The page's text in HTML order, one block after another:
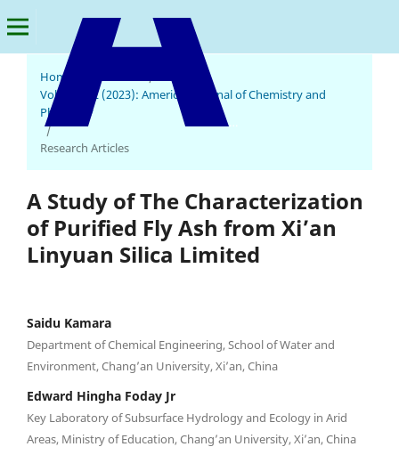
American Journal of Chemistry and Pharmacy
Home
Vol. 2 No. 2 (2023): American Journal of Chemistry and
Pharmacy
/
Research Articles
A Study of The Characterization
of Purified Fly Ash from Xi’an
Linyuan Silica Limited
Saidu Kamara
Department of Chemical Engineering, School of Water and
Environment, Chang’an University, Xi’an, China
Edward Hingha Foday Jr
Key Laboratory of Subsurface Hydrology and Ecology in Arid
Areas, Ministry of Education, Chang’an University, Xi’an, China